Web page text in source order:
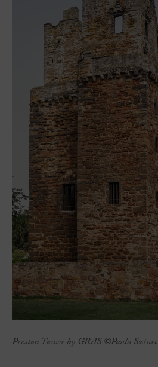
Preston Tower by GRAS ©Paula Szturc